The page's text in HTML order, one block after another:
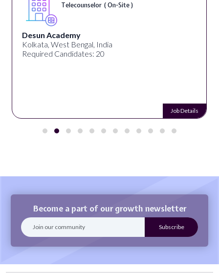
Telecounselor ( On-Site )
Desun Academy
Kolkata, West Bengal, India
Required Candidates: 20
Job Details
Become a part of our growth newsletter